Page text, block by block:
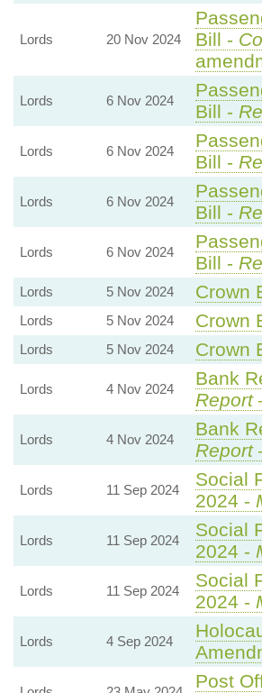
Lords 20 Nov 2024
Bill -
Lords 6 Nov 2024
Bill -
Lords 6 Nov 2024
Bill -
Lords 6 Nov 2024
Bill -
Lords 6 Nov 2024
Bill -
Lords 5 Nov 2024 Crown
Lords 5 Nov 2024 Crown
Lords 5 Nov 2024 Crown
Lords 4 Nov 2024
Bank
Report
Lords 4 Nov 2024
Bank
Report
Lords 11 Sep 2024
Social
2024 -
Lords 11 Sep 2024
Social
2024 -
Lords 11 Sep 2024
Social
2024 -
Lords 4 Sep 2024
Post